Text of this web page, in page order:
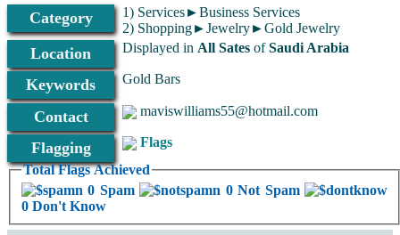
Mobile:+233276032902
Category
1) Services►Business Services
2) Shopping►Jewelry►Gold Jewelry
Location Displayed in All SatesofSaudi Arabia
Keywords Gold Bars
Contact maviswilliams55@hotmail.com
Flagging
Total Flags Achieved
0 Spam
0 Not Spam
0 Don't Know
Flags